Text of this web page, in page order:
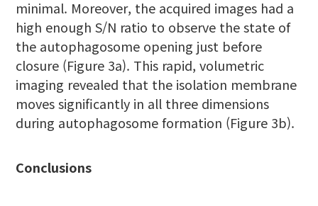
minimal. Moreover, the acquired images had a
high enough S/N ratio to observe the state of
the autophagosome opening just before
closure (Figure 3a). This rapid, volumetric
imaging revealed that the isolation membrane
moves significantly in all three dimensions
during autophagosome formation (Figure 3b).
Conclusions